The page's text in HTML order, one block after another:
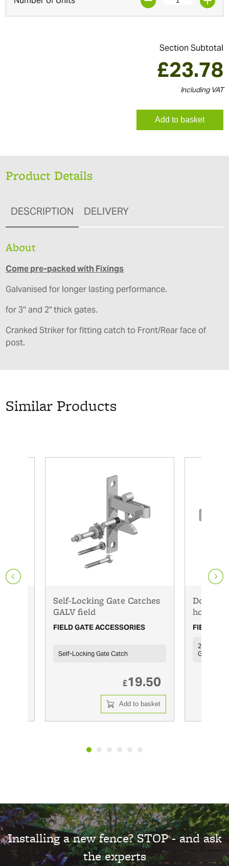
Section Subtotal
£23.78
Including VAT
Add to basket
Product Details
DESCRIPTION DELIVERY
About
Come pre-packed with Fixings
Galvanised for longer lasting performance.
for 3'' and 2" thick gates.
Cranked Striker for fitting catch to Front/Rear face of
post.
Similar Products
Self-Locking Gate Catches
GALV field
FIELD GATE ACCESSORIES
Self-Locking Gate Catch
£19.50
Add to basket
Double
hooks
FIELD
24''
Galvanised
Installing a new fence? STOP - and ask
the experts